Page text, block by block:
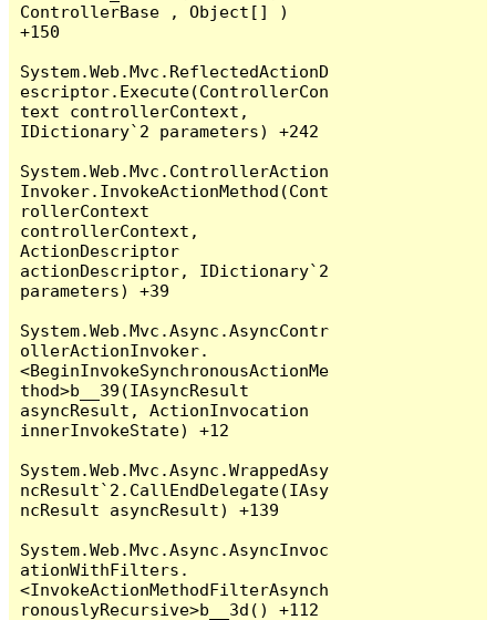
ControllerBase , Object[] )
+150
System.Web.Mvc.ReflectedActionD
escriptor.Execute(ControllerCon
text controllerContext,
IDictionary`2 parameters) +242
System.Web.Mvc.ControllerAction
Invoker.InvokeActionMethod(Cont
rollerContext
controllerContext,
ActionDescriptor
actionDescriptor, IDictionary`2
parameters) +39
System.Web.Mvc.Async.AsyncContr
ollerActionInvoker.
<BeginInvokeSynchronousActionMe
thod>b__39(IAsyncResult
asyncResult, ActionInvocation
innerInvokeState) +12
System.Web.Mvc.Async.WrappedAsy
ncResult`2.CallEndDelegate(IAsy
ncResult asyncResult) +139
System.Web.Mvc.Async.AsyncInvoc
ationWithFilters.
<InvokeActionMethodFilterAsynch
ronouslyRecursive>b__3d() +112